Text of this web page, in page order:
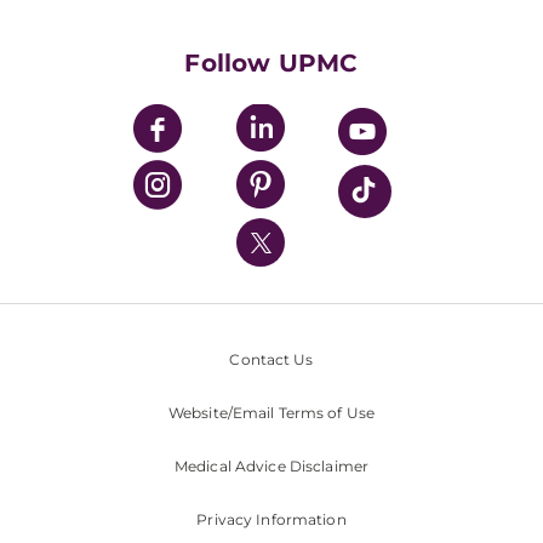
UPMC Enterprises
UPMC Health Plan
UPMC International
Nondiscrimination Policy
Follow UPMC
Contact Us
Website/Email Terms of Use
Medical Advice Disclaimer
Privacy Information